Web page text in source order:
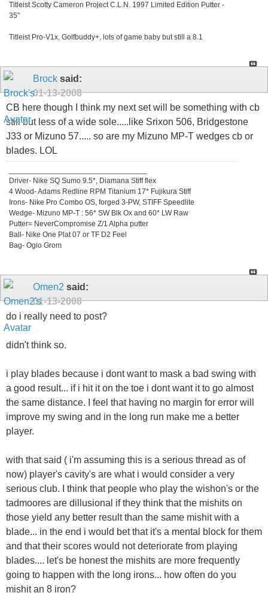
Titleist Scotty Cameron Project C.L.N. 1997 Limited Edition Putter -
35"
Titleist Pro-V1x, Golfbuddy+, lots of game baby but still a 8.1
Brock said:
01-13-2008
CB here though I think my next set will be something with cb
still but less of a wide sole.....like Srixon 506, Bridgestone
J33 or Mizuno 57..... so are my Mizuno MP-T wedges cb or
blades. LOL
Driver- Nike SQ Sumo 9.5*, Diamana Stiff flex
4 Wood- Adams Redline RPM Titanium 17* Fujikura Stiff
Irons- Nike Pro Combo OS, forged 3-PW, STIFF Speedlite
Wedge- Mizuno MP-T : 56* SW Blk Ox and 60* LW Raw
Putter= NeverCompromise Z/1 Alpha putter
Ball- Nike One Plat 07 or TF D2 Feel
Bag- Ogio Grom
Omen2 said:
01-13-2008
do i really need to post?
didn't think so.
i play blades because i dont want to mask a bad swing with
a good result... if i hit it on the toe i dont want it to go almost
the same distance. I feel that having no margin for error will
improve my swing and in the long run make me a better
player.
with that said ( i'm assuming this is a serious thread as of
now) player's cavity's are what i would consider a very
serious club. I think that people who play the wishon's or the
tadmoores are dillusional if they think that the mishits on
those yield any better result than the same mishit with a
blade... in the end i would bet that it's a mental block for them
and that their scores would not deteriorate from playing
blades.... let's be honest the mishits are more frequently
going to happen with the long irons... how often do you
mishit an 8 iron?